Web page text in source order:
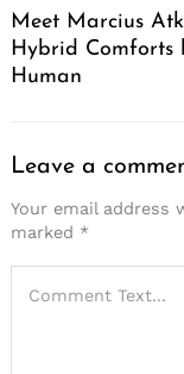
Meet Marcius
Hybrid Comforts
Human
Leave a
Your email address
marked *